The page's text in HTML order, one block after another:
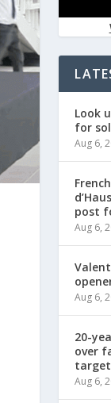
Look
for
Aug 6,
post
Aug 6,
Aug 6,
20-
over
Aug 6,